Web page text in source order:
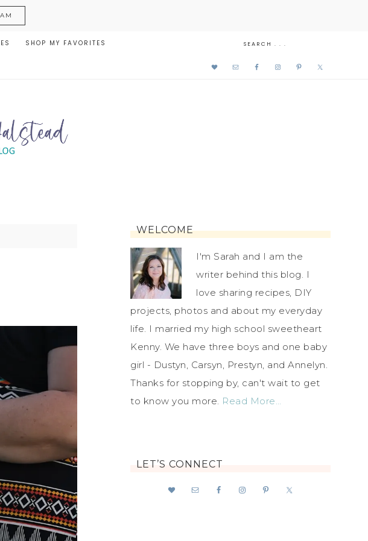
SHOP MY FAVORITES
WELCOME
I'm Sarah and I am the
writer behind this blog. I
love sharing recipes, DIY
projects, photos and about my everyday
life. I married my high school sweetheart
Kenny. We have three boys and one baby
girl - Dustyn, Carsyn, Prestyn, and Annelyn.
Thanks for stopping by, can't wait to get
to know you more. Read More…
LET’S CONNECT